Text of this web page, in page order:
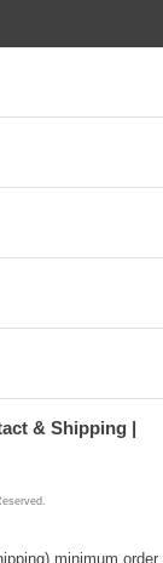
& Shipping
minimum order